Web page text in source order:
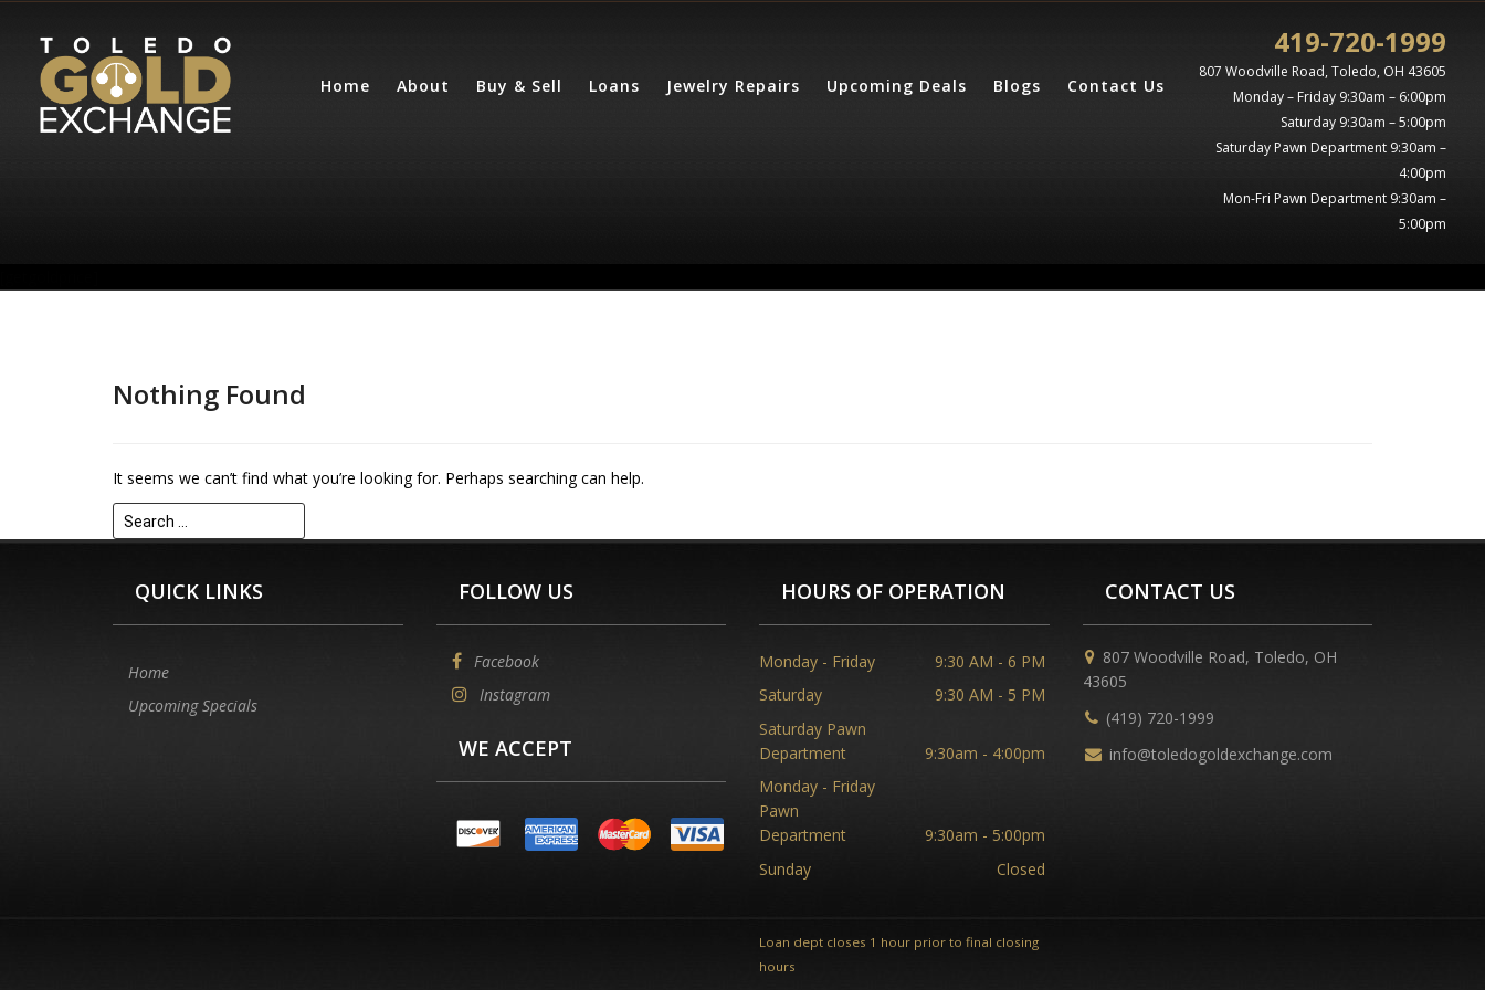
Home About Buy & Sell Loans Jewelry Repairs Upcoming Deals Blogs Contact Us
419-720-1999
807 Woodville Road, Toledo, OH 43605
Monday – Friday 9:30am – 6:00pm
Saturday 9:30am – 5:00pm
Saturday Pawn Department 9:30am –
4:00pm
Mon-Fri Pawn Department 9:30am –
5:00pm
Nothing Found
It seems we can’t find what you’re looking for. Perhaps searching can help.
Search
for:
QUICK LINKS
Home
Upcoming Specials
FOLLOW US
Facebook
Instagram
WE ACCEPT
HOURS OF OPERATION
Monday - Friday
9:30 AM - 6 PM
Saturday
9:30 AM - 5 PM
Saturday Pawn
Department
9:30am - 4:00pm
Monday - Friday
Pawn
Department
9:30am - 5:00pm
Sunday
Closed
Loan dept closes 1 hour prior to final closing
hours
CONTACT US
807 Woodville Road, Toledo, OH
43605
(419) 720-1999
info@toledogoldexchange.com